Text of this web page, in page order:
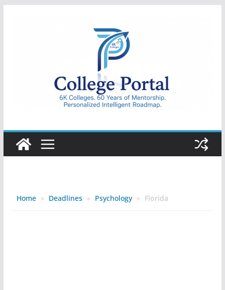
College
Portal
Home » Deadlines » Psychology » Florida